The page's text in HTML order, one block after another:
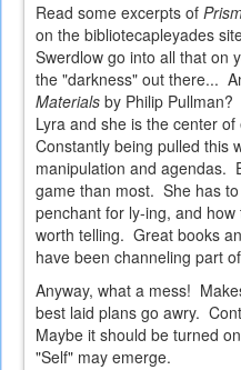
Read some excerpts of
on the bibliotecapleyades
Swerdlow go into all that on
the "darkness" out there...
Materials by Philip
Lyra and she is the center
Constantly being pulled this
manipulation and agendas.
game than most. She has
penchant for ly-ing, and
worth telling. Great books
have been channeling part
Anyway, what a mess!
best laid plans go awry.
Maybe it should be turned
"Self" may emerge.